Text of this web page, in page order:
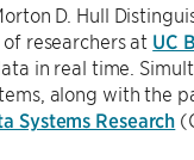
D. Hull
researchers at UC
in real time.
along with the
Systems Research